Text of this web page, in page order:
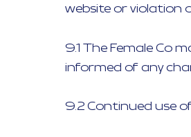
website or violation
9.1 The Female Co
informed of any
9.2 Continued use